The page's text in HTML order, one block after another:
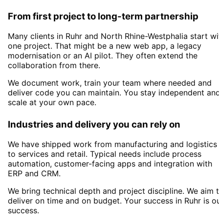
From first project to long-term partnership
Many clients in Ruhr and North Rhine-Westphalia start
one project. That might be a new web app, a legacy
modernisation or an AI pilot. They often extend the
collaboration from there.
We document work, train your team where needed and
deliver code you can maintain. You stay independent
scale at your own pace.
Industries and delivery you can rely on
We have shipped work from manufacturing and logistics
to services and retail. Typical needs include process
automation, customer-facing apps and integration with
ERP and CRM.
We bring technical depth and project discipline. We aim
deliver on time and on budget. Your success in Ruhr is
success.